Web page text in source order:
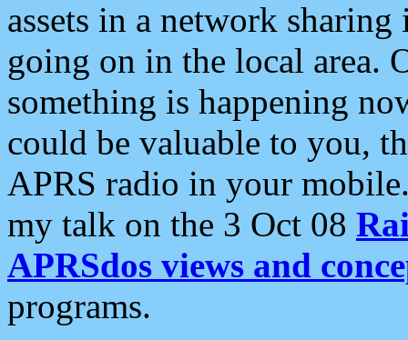
assets in a network
going on in the local area.
something is happening
could be valuable to you,
APRS radio in your
my talk on the 3 Oct 08
APRSdos views and
programs.